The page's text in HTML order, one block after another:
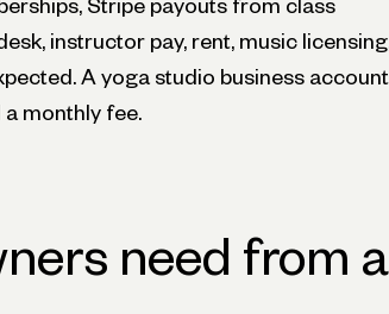
Stripe payouts from class
instructor pay, rent, music licensing,
A yoga studio business account
monthly fee.
need from a